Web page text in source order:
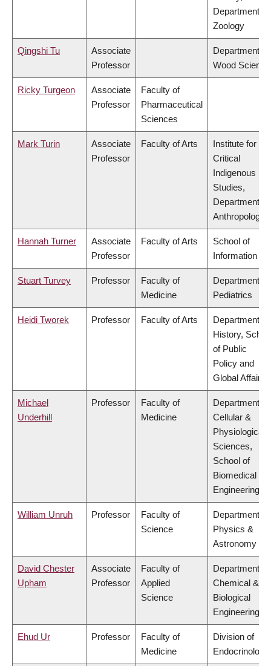
Department of
Zoology
Qingshi Tu
Associate
Professor
Department of
Wood Science
Ricky Turgeon
Associate
Professor
Faculty of
Pharmaceutical
Sciences
Mark Turin
Associate
Professor
Faculty of Arts
Institute for
Critical
Indigenous
Studies,
Department of
Anthropology
Hannah Turner
Associate
Professor
Faculty of Arts
School of
Information
Stuart Turvey Professor
Faculty of
Medicine
Department of
Pediatrics
Heidi Tworek Professor Faculty of Arts
Department of
History,
of Public
Policy and
Global Affairs
Michael
Underhill
Professor
Faculty of
Medicine
Department of
Cellular &
Physiological
Sciences,
School of
Biomedical
Engineering
William Unruh Professor
Faculty of
Science
Department of
Physics &
Astronomy
David Chester
Upham
Associate
Professor
Faculty of
Applied
Science
Department of
Chemical &
Biological
Engineering
Ehud Ur Professor
Faculty of
Medicine
Division of
Endocrinology